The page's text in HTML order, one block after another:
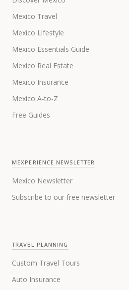
Mexico Travel
Mexico Lifestyle
Mexico Essentials Guide
Mexico Real Estate
Mexico Insurance
Mexico A-to-Z
Free Guides
MEXPERIENCE NEWSLETTER
Mexico Newsletter
Subscribe to our free newsletter
TRAVEL PLANNING
Custom Travel Tours
Auto Insurance